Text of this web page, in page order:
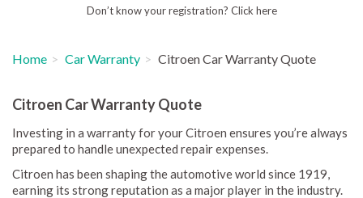
Don’t know your registration? Click here
Home Car Warranty Citroen Car Warranty Quote
Citroen Car Warranty Quote
Investing in a warranty for your Citroen ensures you’re always
prepared to handle unexpected repair expenses.
Citroen has been shaping the automotive world since 1919,
earning its strong reputation as a major player in the industry.